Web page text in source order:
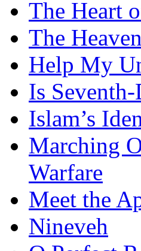
The Heart
The
Help My
Is
Islam’s
Marching
Warfare
Meet the
Nineveh